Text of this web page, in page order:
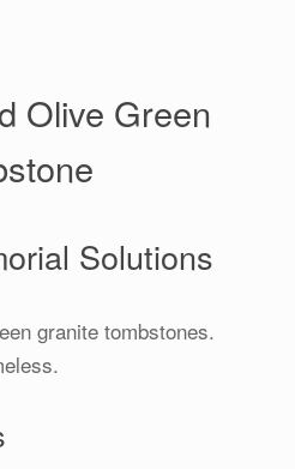
Olive Green
Solutions
granite tombstones.